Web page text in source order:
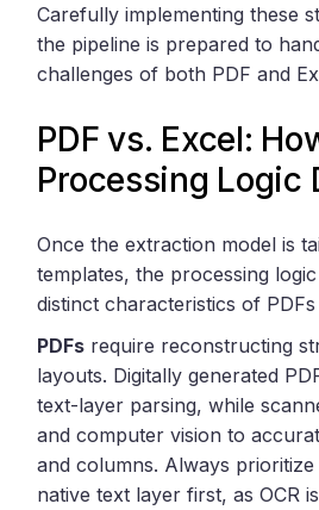
Carefully implementing these
the pipeline is prepared to
challenges of both PDF and
PDF vs. Excel:
Processing Logic
Once the extraction model is
templates, the processing
distinct characteristics of
PDFs require reconstructing
layouts. Digitally generated
text-layer parsing, while
and computer vision to
and columns. Always
native text layer first, as OCR